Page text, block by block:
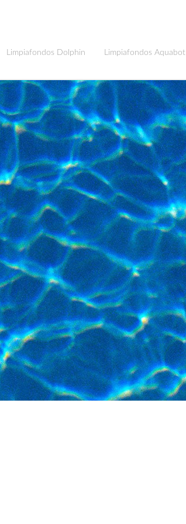
Limpiafondos Dolphin Limpiafondos Aquabot